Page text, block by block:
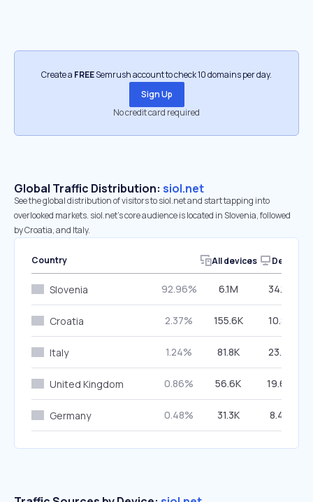
Create a FREESemrush account to check 10 domains per day.
Sign Up
No credit card required
Global Traffic Distribution: siol.net
See the global distribution of visitors to siol.net and start tapping into
overlooked markets. siol.net’s core audience is located in Slovenia, followed
by Croatia, and Italy.
Country All devices Desktop
Slovenia 92.96% 6.1M 34.12%
Croatia 2.37% 155.6K 10.81%
Italy 1.24% 81.8K 23.81%
United Kingdom 0.86% 56.6K 19.64%
Germany 0.48% 31.3K 8.42%